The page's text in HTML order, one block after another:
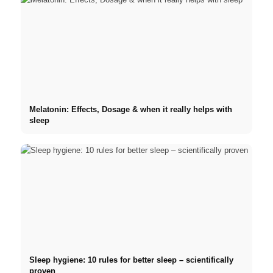
Melatonin: Effects, Dosage & when it really helps with
sleep
Sleep hygiene: 10 rules for better sleep – scientifically
proven